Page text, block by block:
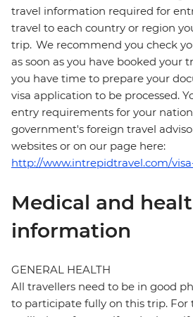
travel information required for
travel to each country or region
trip. We recommend you check
as soon as you have booked your
you have time to prepare your
visa application to be processed.
entry requirements for your
government's foreign travel
websites or on our page here:
http://www.intrepidtravel.com/
Medical and
information
GENERAL HEALTH
All travellers need to be in good
to participate fully on this trip. For